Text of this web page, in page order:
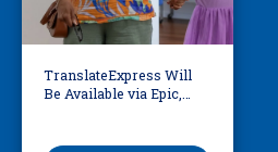
TranslateExpress Will
Be Available via Epic,